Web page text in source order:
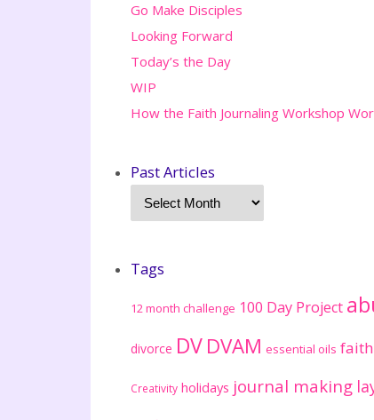
Go Make Disciples
Looking Forward
Today’s the Day
WIP
How the Faith Journaling Workshop
Past Articles
Tags
12 month challenge 100 Day Project
divorce DVDVAM essential oils faith
Creativity holidays journal making